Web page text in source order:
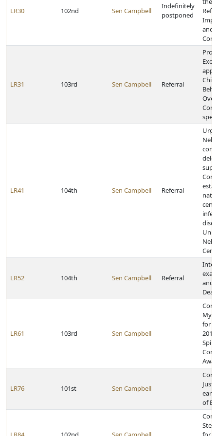
LR30 102nd Sen Campbell
Indefinitely
postponed
and
LR31 103rd Sen Campbell Referral
LR41 104th Sen Campbell Referral
LR52 104th Sen Campbell Referral
and
LR61 103rd Sen Campbell
for
LR76 101st Sen Campbell
of